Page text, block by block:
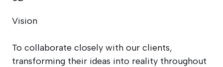
Vision
To collaborate closely with our clients,
transforming their ideas into reality throughout